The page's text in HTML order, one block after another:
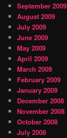
September 2009
August 2009
July 2009
June 2009
May 2009
April 2009
March 2009
February 2009
January 2009
December 2008
November 2008
October 2008
July 2008